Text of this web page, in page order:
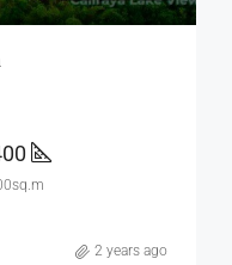
2 years ago